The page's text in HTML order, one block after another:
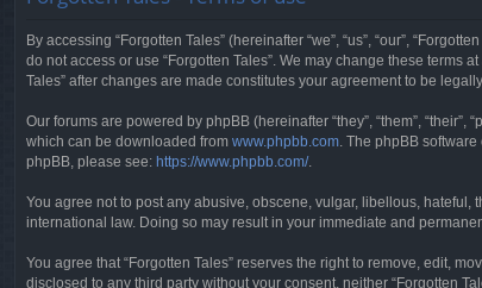
By accessing “Forgotten Tales” (hereinafter “we”, “us”, “our”,
do not access or use “Forgotten Tales”. We may change these terms
Tales” after changes are made constitutes your agreement to be
Our forums are powered by phpBB (hereinafter “they”, “them”,
which can be downloaded from www.phpbb.com . The phpBB
phpBB, please see: https://www.phpbb.com/.
You agree not to post any abusive, obscene, vulgar, libellous,
international law. Doing so may result in your immediate and
You agree that “Forgotten Tales” reserves the right to remove, edit,
disclosed to any third party without your consent, neither “Forgotten